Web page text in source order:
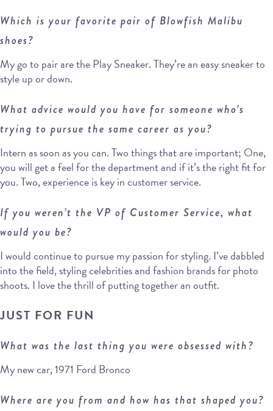
Which is your favorite pair of Blowfish Malibu
shoes?
My go to pair are the Play Sneaker. They’re an easy sneaker to
style up or down.
What advice would you have for someone who’s
trying to pursue the same career as you?
Intern as soon as you can. Two things that are important; One,
you will get a feel for the department and if it’s the right fit for
you. Two, experience is key in customer service.
If you weren’t the VP of Customer Service, what
would you be?
I would continue to pursue my passion for styling. I’ve dabbled
into the field, styling celebrities and fashion brands for photo
shoots. I love the thrill of putting together an outfit.
JUST FOR FUN
What was the last thing you were obsessed with?
My new car, 1971 Ford Bronco
Where are you from and how has that shaped you?